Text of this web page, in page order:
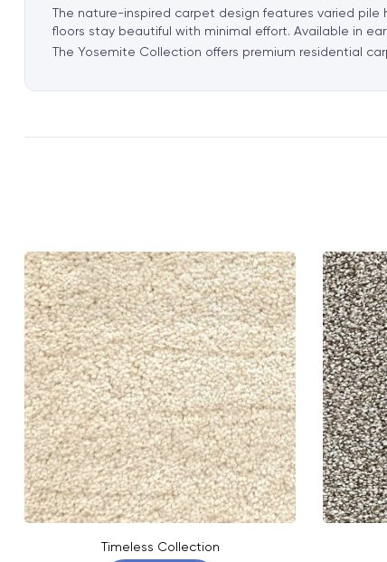
The nature-inspired carpet design features varied
floors stay beautiful with minimal effort. Available in
The Yosemite Collection offers premium residential
Timeless Collection